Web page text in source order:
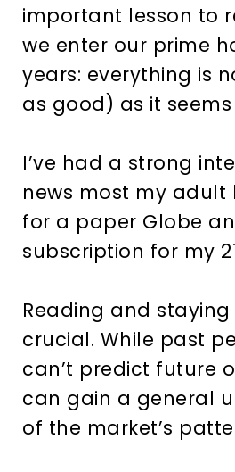
important lesson to
we enter our prime
years: everything is
as good) as it
I’ve had a strong
news most my adult
for a paper Globe
subscription for my
Reading and
crucial. While past
can’t predict future
can gain a general
of the market’s